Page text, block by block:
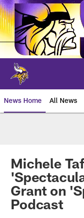
Skip
to
main
content
News Home All News
Michele
Grant on
Podcast